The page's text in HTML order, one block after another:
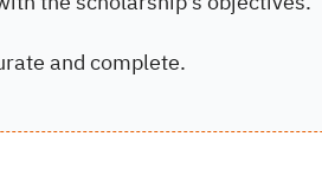
and complete.